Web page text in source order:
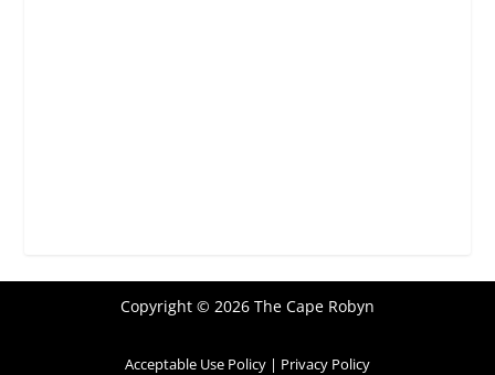
Copyright © 2026 The Cape Robyn
Acceptable Use Policy| Privacy Policy